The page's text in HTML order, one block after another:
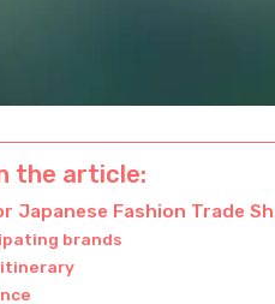
the article:
Japanese Fashion Trade
brands
itinerary